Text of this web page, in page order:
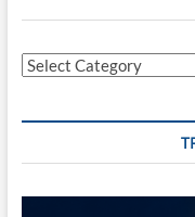
Categories